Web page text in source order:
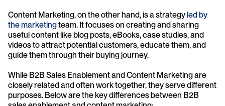
Content Marketing, on the other hand, is a strategy led by
the marketing team. It focuses on creating and sharing
useful content like blog posts, eBooks, case studies, and
videos to attract potential customers, educate them, and
guide them through their buying journey.
While B2B Sales Enablement and Content Marketing are
closely related and often work together, they serve different
purposes. Below are the key differences between B2B